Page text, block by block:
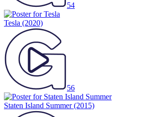
54
Tesla (2020)
56
Staten Island Summer(2015)